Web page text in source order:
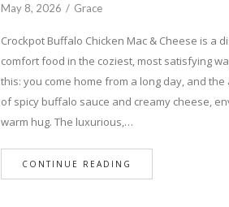
May 8, 2026 Grace
Crockpot Buffalo Chicken Mac & Cheese is a
comfort food in the coziest, most satisfying
this: you come home from a long day, and the
of spicy buffalo sauce and creamy cheese,
warm hug. The luxurious,…
CONTINUE READING